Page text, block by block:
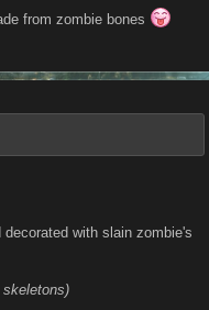
from zombie bones
with slain zombie's